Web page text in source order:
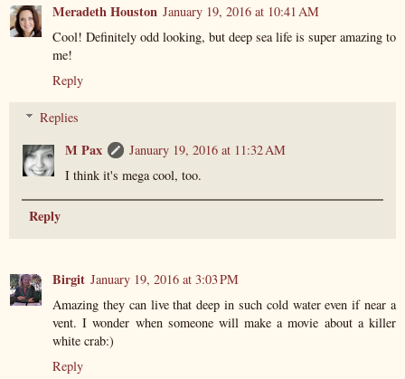
Meradeth Houston January 19, 2016 at 10:41 AM
Cool! Definitely odd looking, but deep sea life is super amazing to
me!
Reply
Replies
M Pax
January 19, 2016 at 11:32 AM
I think it's mega cool, too.
Reply
Birgit January 19, 2016 at 3:03 PM
Amazing they can live that deep in such cold water even if near a
vent. I wonder when someone will make a movie about a killer
white crab:)
Reply